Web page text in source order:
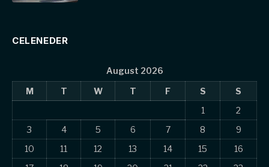
CELENEDER
August 2026
M
T W T F S
S
1
2
3
4 5 6 7 8
9
10
11 12 13 14 15
16